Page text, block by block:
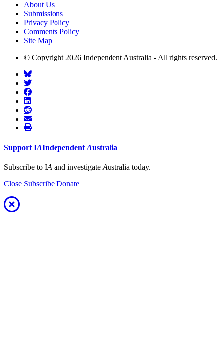
About Us
Submissions
Privacy Policy
Comments Policy
Site Map
© Copyright 2026 Independent Australia - All rights reserved.
Support IAIndependent Australia
Subscribe to IA and investigate Australia today.
Close Subscribe Donate